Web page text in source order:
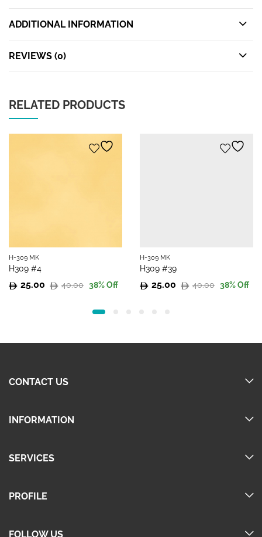
ADDITIONAL INFORMATION
REVIEWS (0)
RELATED PRODUCTS
H-309 MK
H309 #4
40.00
Original
25.00
Current
38% Off
H-309 MK
H309 #39
40.00
Original
25.00
Current
38% Off
CONTACT US
INFORMATION
SERVICES
PROFILE
FOLLOW US